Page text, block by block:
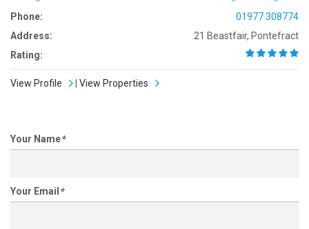
Phone:
01977 308774
Address:
21 Beastfair, Pontefract
Rating:
View Profile View Properties
Your Name*
Your Email*